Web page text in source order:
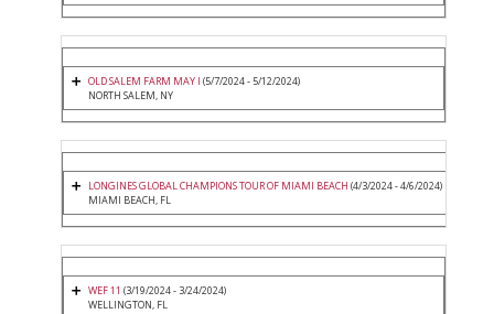
OLD SALEM FARM MAY I (5/7/2024 - 5/12/2024)
NORTH SALEM, NY
LONGINES GLOBAL CHAMPIONS TOUR OF MIAMI BEACH (4/3/2024 - 4/6/2024)
MIAMI BEACH, FL
WEF 11 (3/19/2024 - 3/24/2024)
WELLINGTON, FL